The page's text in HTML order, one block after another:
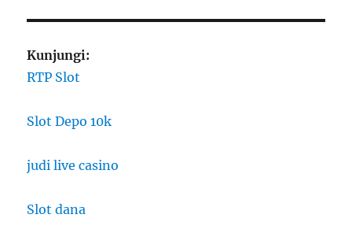
Kunjungi:
RTP Slot
Slot Depo 10k
judi live casino
Slot dana